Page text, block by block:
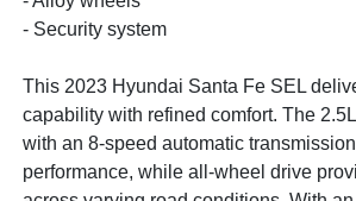
- Security system
This 2023 Hyundai Santa Fe SEL
capability with refined comfort. The
with an 8-speed automatic
performance, while all-wheel drive